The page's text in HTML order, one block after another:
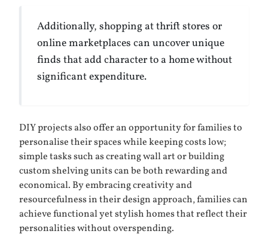
Additionally, shopping at thrift stores or
online marketplaces can uncover unique
finds that add character to a home without
significant expenditure.
DIY projects also offer an opportunity for families to
personalise their spaces while keeping costs low;
simple tasks such as creating wall art or building
custom shelving units can be both rewarding and
economical. By embracing creativity and
resourcefulness in their design approach, families can
achieve functional yet stylish homes that reflect their
personalities without overspending.